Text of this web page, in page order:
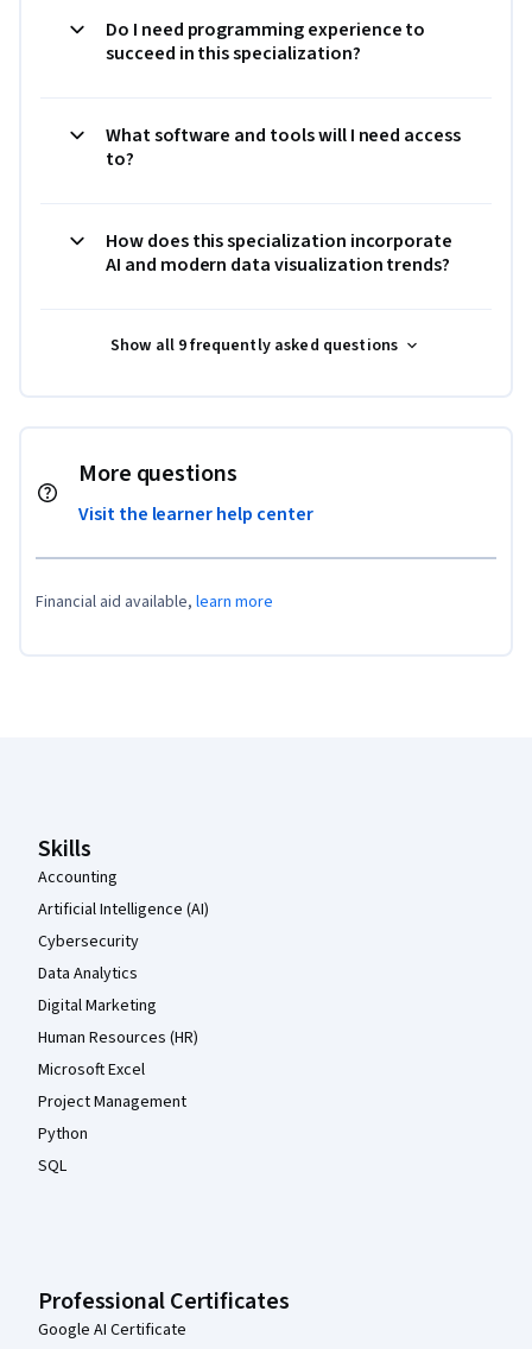
Do I need programming experience to
succeed in this specialization?
What software and tools will I need access
to?
How does this specialization incorporate
AI and modern data visualization trends?
Show all 9 frequently asked questions
More questions
Visit the learner help center
Financial aid available, learn more
Skills
Accounting
Artificial Intelligence (AI)
Cybersecurity
Data Analytics
Digital Marketing
Human Resources (HR)
Microsoft Excel
Project Management
Python
SQL
Professional Certificates
Google AI Certificate